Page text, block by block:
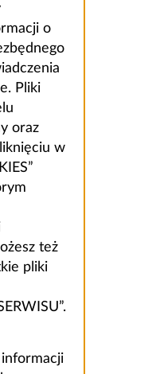
o
Pliki
oraz
w
też
pliki